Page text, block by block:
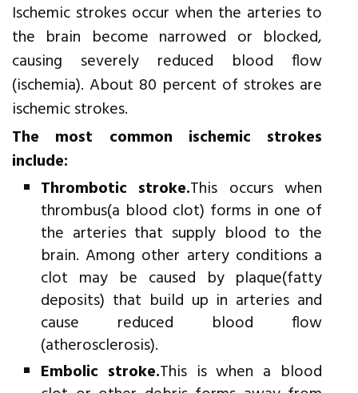
Ischemic strokes occur when the arteries to
the brain become narrowed or blocked,
causing severely reduced blood flow
(ischemia). About 80 percent of strokes are
ischemic strokes.
The most common ischemic strokes
include:
Thrombotic stroke.This occurs when
thrombus(a blood clot) forms in one of
the arteries that supply blood to the
brain. Among other artery conditions a
clot may be caused by plaque(fatty
deposits) that build up in arteries and
cause reduced blood flow
(atherosclerosis).
Embolic stroke.This is when a blood